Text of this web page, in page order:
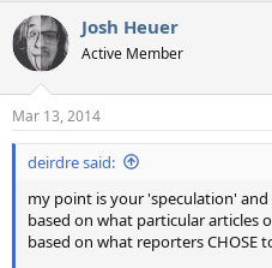
Josh Heuer
Active Member
Mar 13, 2014
deirdre said:
my point is your 'speculation'
based on what particular articles
based on what reporters CHOSE